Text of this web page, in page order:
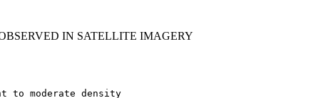
IN SATELLITE IMAGERY
to moderate density